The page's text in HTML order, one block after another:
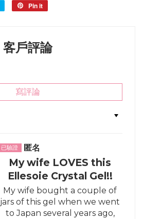
Tweet
Pin it
客戶評論
寫評論
匿名
My wife LOVES this
Ellesoie Crystal Gel!!
My wife bought a couple of
jars of this gel when we went
to Japan several years ago,